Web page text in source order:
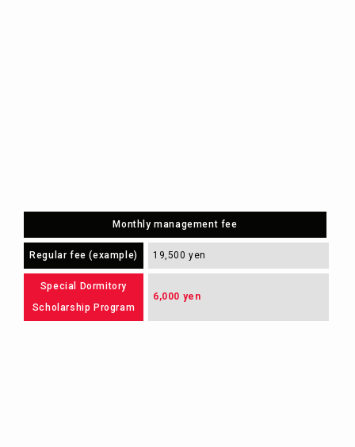
Monthly management fee
Regular fee (example) 19,500 yen
Special Dormitory
Scholarship Program
6,000 yen